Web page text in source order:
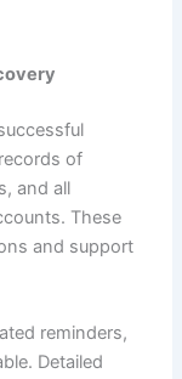
of
and all
These
and support
reminders,
Detailed